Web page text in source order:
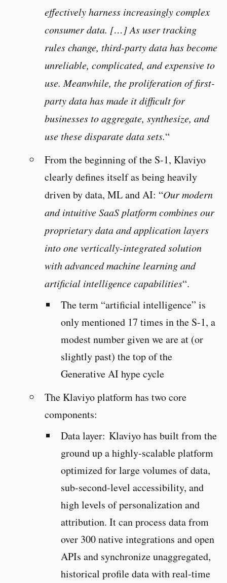
effectively harness increasingly complex
consumer data. […] As user tracking
rules change, third-party data has become
unreliable, complicated, and expensive to
use. Meanwhile, the proliferation of first-
party data has made it difficult for
businesses to aggregate, synthesize, and
use these disparate data sets.“
From the beginning of the S-1, Klaviyo
clearly defines itself as being heavily
driven by data, ML and AI: “Our modern
and intuitive SaaS platform combines our
proprietary data and application layers
into one vertically-integrated solution
with advanced machine learning and
artificial intelligence capabilities“.
The term “artificial intelligence” is
only mentioned 17 times in the S-1, a
modest number given we are at (or
slightly past) the top of the
Generative AI hype cycle
The Klaviyo platform has two core
components:
Data layer: Klaviyo has built from the
ground up a highly-scalable platform
optimized for large volumes of data,
sub-second-level accessibility, and
high levels of personalization and
attribution. It can process data from
over 300 native integrations and open
APIs and synchronize unaggregated,
historical profile data with real-time